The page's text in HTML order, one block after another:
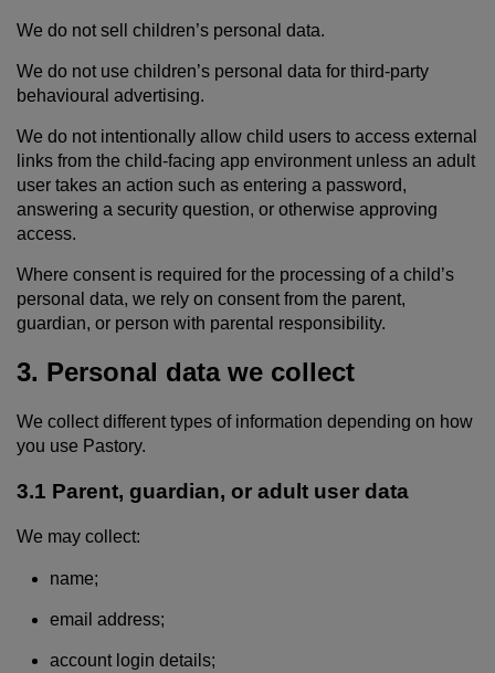
We do not sell children’s personal data.
We do not use children’s personal data for third-party
behavioural advertising.
We do not intentionally allow child users to access external
links from the child-facing app environment unless an adult
user takes an action such as entering a password,
answering a security question, or otherwise approving
access.
Where consent is required for the processing of a child’s
personal data, we rely on consent from the parent,
guardian, or person with parental responsibility.
3. Personal data we collect
We collect different types of information depending on how
you use Pastory.
3.1 Parent, guardian, or adult user data
We may collect:
name;
email address;
account login details;